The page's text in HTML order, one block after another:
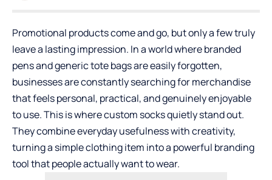
Promotional products come and go, but only a few truly
leave a lasting impression. In a world where branded
pens and generic tote bags are easily forgotten,
businesses are constantly searching for merchandise
that feels personal, practical, and genuinely enjoyable
to use. This is where custom socks quietly stand out.
They combine everyday usefulness with creativity,
turning a simple clothing item into a powerful branding
tool that people actually want to wear.